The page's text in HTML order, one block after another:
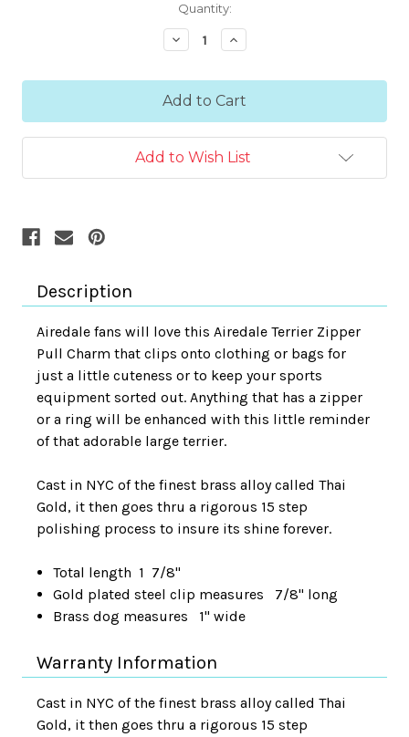
Quantity:
Decrease
Quantity:
Increase
Quantity:
Add to Wish List
Description
Airedale fans will love this Airedale Terrier Zipper
Pull Charm that clips onto clothing or bags for
just a little cuteness or to keep your sports
equipment sorted out. Anything that has a zipper
or a ring will be enhanced with this little reminder
of that adorable large terrier.
Cast in NYC of the finest brass alloy called Thai
Gold, it then goes thru a rigorous 15 step
polishing process to insure its shine forever.
Total length 1 7/8"
Gold plated steel clip measures 7/8" long
Brass dog measures 1" wide
Warranty Information
Cast in NYC of the finest brass alloy called Thai
Gold, it then goes thru a rigorous 15 step